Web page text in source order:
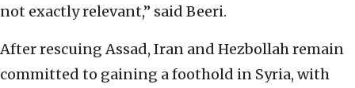
not exactly relevant,” said Beeri.
After rescuing Assad, Iran and Hezbollah remain
committed to gaining a foothold in Syria, with